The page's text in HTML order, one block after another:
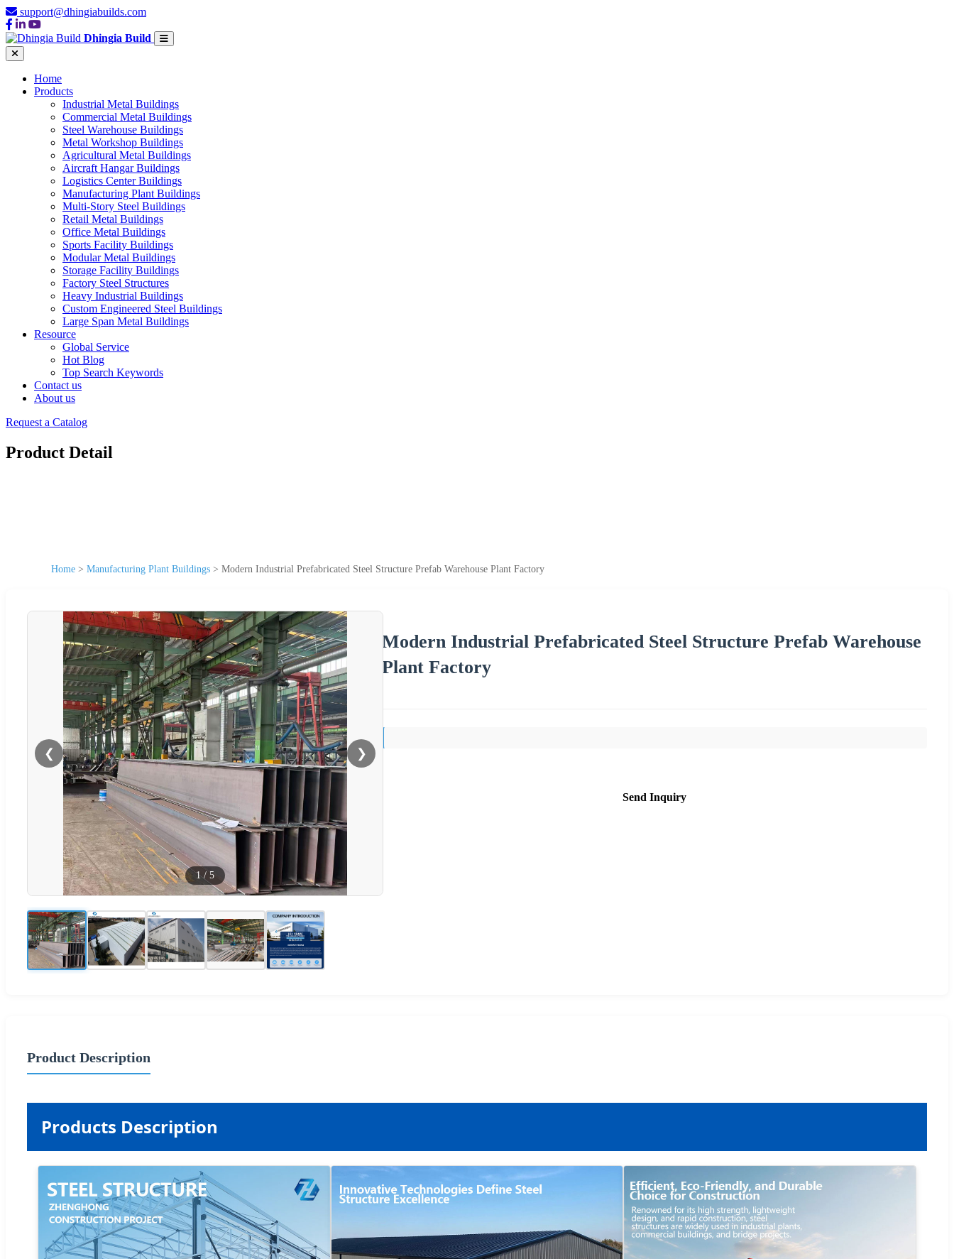
support@dhingiabuilds.com
Dhingia Build
Home
Products
Industrial Metal Buildings
Commercial Metal Buildings
Steel Warehouse Buildings
Metal Workshop Buildings
Agricultural Metal Buildings
Aircraft Hangar Buildings
Logistics Center Buildings
Manufacturing Plant Buildings
Multi-Story Steel Buildings
Retail Metal Buildings
Office Metal Buildings
Sports Facility Buildings
Modular Metal Buildings
Storage Facility Buildings
Factory Steel Structures
Heavy Industrial Buildings
Custom Engineered Steel Buildings
Large Span Metal Buildings
Resource
Global Service
Hot Blog
Top Search Keywords
Contact us
About us
Request a Catalog
Product Detail
Home > Manufacturing Plant Buildings > Modern Industrial Prefabricated Steel Structure Prefab Warehouse Plant Factory
❮ ❯
1/ 5
Modern Industrial Prefabricated Steel Structure Prefab Warehouse
Plant Factory
Send Inquiry
Product Description
Products Description